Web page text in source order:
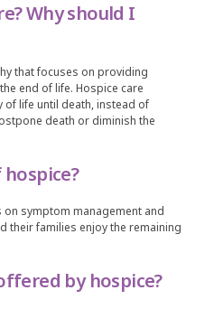
Why should I
that focuses on providing
end of life. Hospice care
life until death, instead of
death or diminish the
symptom management and
their families enjoy the remaining
by hospice?